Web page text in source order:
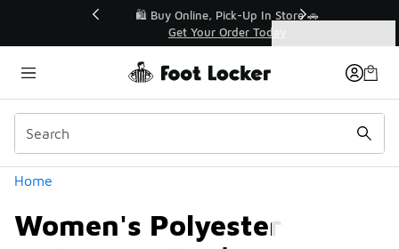
🛍️ Buy Online, Pick-Up In Store 🚗
Get Your Order Today
Home
Women's Polyester
Categories